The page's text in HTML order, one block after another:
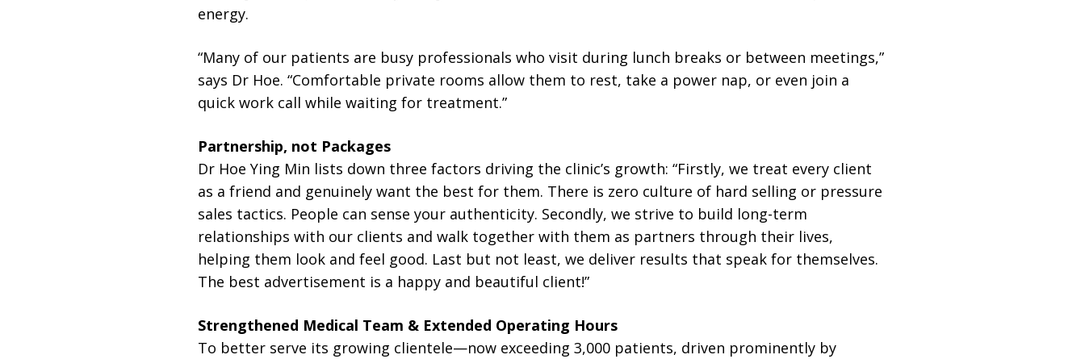
energy.
“Many of our patients are busy professionals who visit during lunch breaks or between meetings,”
says Dr Hoe. “Comfortable private rooms allow them to rest, take a power nap, or even join a
quick work call while waiting for treatment.”
Partnership, not Packages
Dr Hoe Ying Min lists down three factors driving the clinic’s growth: “Firstly, we treat every client
as a friend and genuinely want the best for them. There is zero culture of hard selling or pressure
sales tactics. People can sense your authenticity. Secondly, we strive to build long-term
relationships with our clients and walk together with them as partners through their lives,
helping them look and feel good. Last but not least, we deliver results that speak for themselves.
The best advertisement is a happy and beautiful client!”
Strengthened Medical Team & Extended Operating Hours
To better serve its growing clientele—now exceeding 3,000 patients, driven prominently by